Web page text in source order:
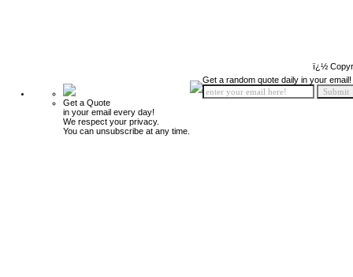
ï¿½
Get a Quote
in your email every day!
We respect your privacy.
You can unsubscribe at any time.
Get a random quote daily in your email!